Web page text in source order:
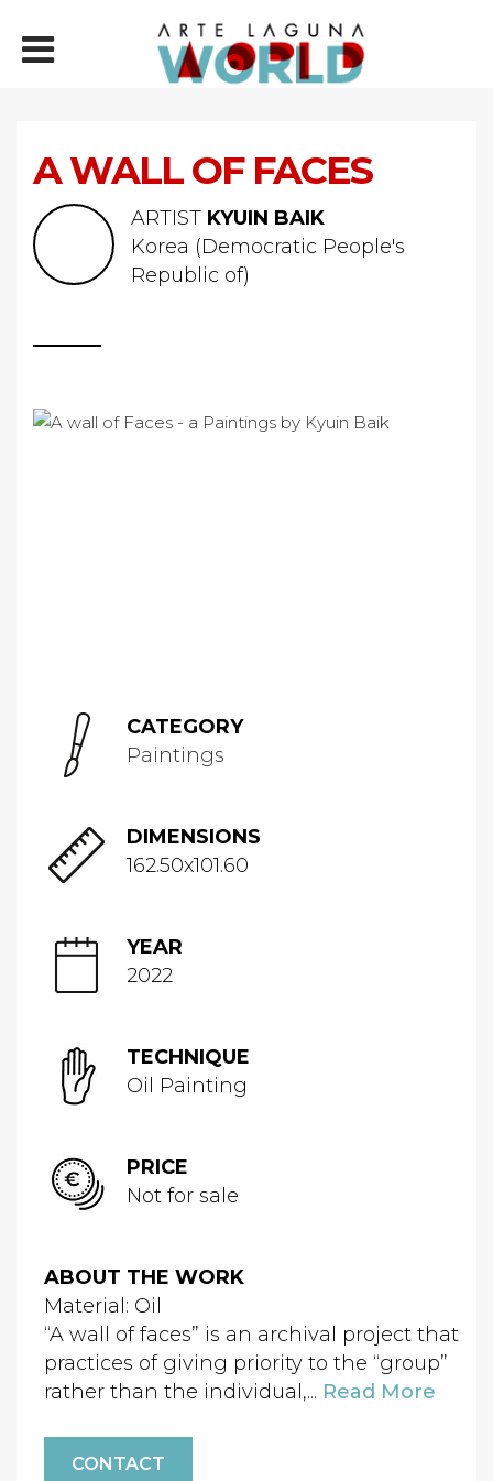
A WALL OF FACES
ARTIST KYUIN BAIK
Korea (Democratic People's
Republic of)
CATEGORY
Paintings
DIMENSIONS
162.50x101.60
YEAR
2022
TECHNIQUE
Oil Painting
PRICE
Not for sale
ABOUT THE WORK
Material: Oil
“A wall of faces” is an archival project that
practices of giving priority to the “group”
rather than the individual,... Read More
CONTACT